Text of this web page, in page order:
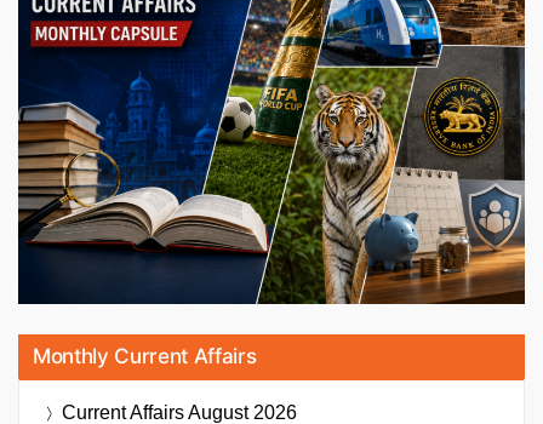
Monthly Current Affairs
Current AffairsAugust 2026